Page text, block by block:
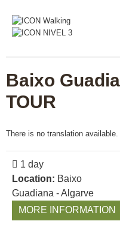
Baixo
TOUR
There is no translation available.
1 day
Location: Baixo
Guadiana - Algarve
MORE INFORMATION